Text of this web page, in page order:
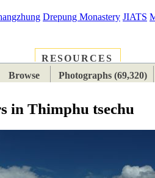
Drepung Monastery JIATS
RESOURCES
Browse Photographs (69,320)
in Thimphu tsechu